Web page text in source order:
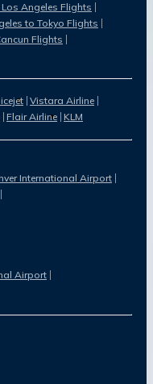
Angeles Flights
to Tokyo Flights
Flights
Vistara Airline
Flair Airline KLM
International Airport
Airport